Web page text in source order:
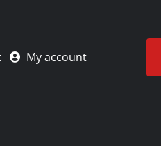
My account